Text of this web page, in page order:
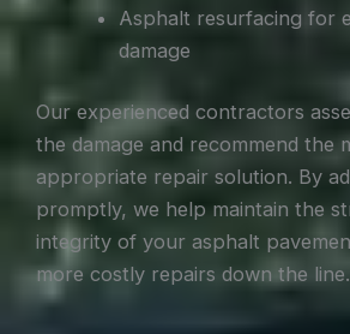
Asphalt resurfacing for
damage
Our experienced contractors
the damage and recommend the
appropriate repair solution. By
promptly, we help maintain the
integrity of your asphalt
more costly repairs down the line.